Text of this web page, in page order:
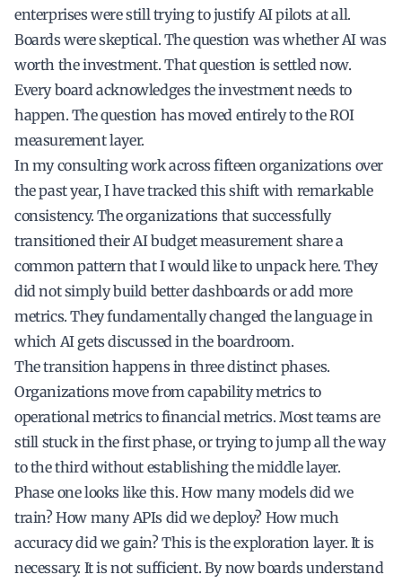
enterprises were still trying to justify AI pilots at all.
Boards were skeptical. The question was whether AI was
worth the investment. That question is settled now.
Every board acknowledges the investment needs to
happen. The question has moved entirely to the ROI
measurement layer.
In my consulting work across fifteen organizations over
the past year, I have tracked this shift with remarkable
consistency. The organizations that successfully
transitioned their AI budget measurement share a
common pattern that I would like to unpack here. They
did not simply build better dashboards or add more
metrics. They fundamentally changed the language in
which AI gets discussed in the boardroom.
The transition happens in three distinct phases.
Organizations move from capability metrics to
operational metrics to financial metrics. Most teams are
still stuck in the first phase, or trying to jump all the way
to the third without establishing the middle layer.
Phase one looks like this. How many models did we
train? How many APIs did we deploy? How much
accuracy did we gain? This is the exploration layer. It is
necessary. It is not sufficient. By now boards understand